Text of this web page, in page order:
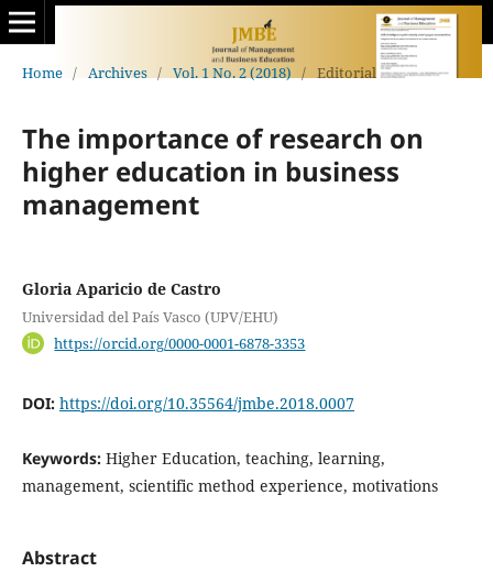
Home / Archives / Vol. 1 No. 2 (2018) / Editorial
The importance of research on
higher education in business
management
Gloria Aparicio de Castro
Universidad del País Vasco (UPV/EHU)
https://orcid.org/0000-0001-6878-3353
DOI: https://doi.org/10.35564/jmbe.2018.0007
Keywords: Higher Education, teaching, learning,
management, scientific method experience, motivations
Abstract